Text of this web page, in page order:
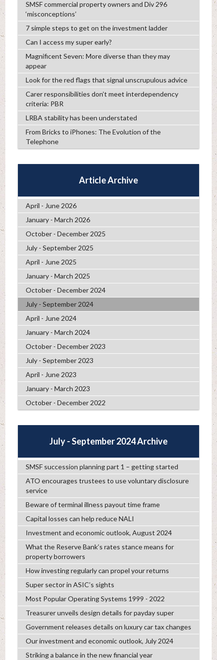
SMSF commercial property owners and Div 296
‘misconceptions’
7 simple steps to get on the investment ladder
Can I access my super early?
Magnificent Seven: More diverse than they may
appear
Look for the red flags that signal unscrupulous advice
Carer responsibilities don’t meet interdependency
criteria: PBR
LRBA stability has been understated
From Bricks to iPhones: The Evolution of the
Telephone
Article Archive
April - June 2026
January - March 2026
October - December 2025
July - September 2025
April - June 2025
January - March 2025
October - December 2024
July - September 2024
April - June 2024
January - March 2024
October - December 2023
July - September 2023
April - June 2023
January - March 2023
October - December 2022
July - September 2024 Archive
SMSF succession planning part 1 – getting started
ATO encourages trustees to use voluntary disclosure
service
Beware of terminal illness payout time frame
Capital losses can help reduce NALI
Investment and economic outlook, August 2024
What the Reserve Bank’s rates stance means for
property borrowers
How investing regularly can propel your returns
Super sector in ASIC’s sights
Most Popular Operating Systems 1999 - 2022
Treasurer unveils design details for payday super
Government releases details on luxury car tax changes
Our investment and economic outlook, July 2024
Striking a balance in the new financial year